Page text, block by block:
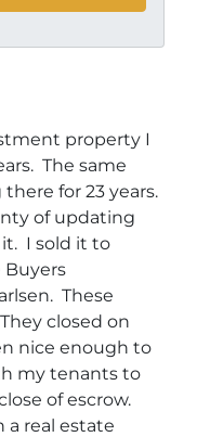
property I
The same
for 23 years.
of updating
it. I sold it to
Buyers
These
closed on
nice enough to
my tenants to
of escrow.
a real estate